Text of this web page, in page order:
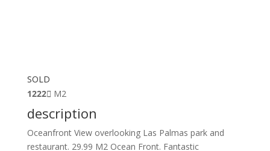
SOLD
1222
M2
description
Oceanfront View overlooking Las Palmas park and
restaurant. 29.99 M2 Ocean Front. Fantastic